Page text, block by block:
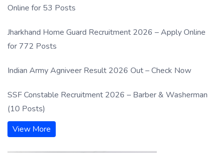
Online for 53 Posts
Jharkhand Home Guard Recruitment 2026 – Apply Online
for 772 Posts
Indian Army Agniveer Result 2026 Out – Check Now
SSF Constable Recruitment 2026 – Barber & Washerman
(10 Posts)
View More